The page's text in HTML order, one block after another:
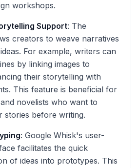
workshops.
Support: The
creators to weave narratives
For example, writers can
by linking images to
their storytelling with
This feature is beneficial for
novelists who want to
stories before writing.
: Google Whisk's user-
facilitates the quick
of ideas into prototypes. This